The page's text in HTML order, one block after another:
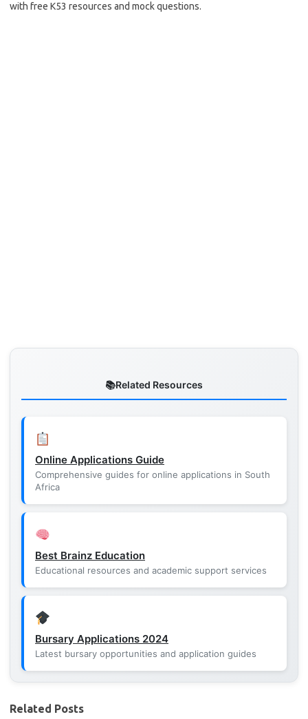
with free K53 resources and mock questions.
Related Resources
Online Applications Guide
Comprehensive guides for online applications in South
Africa
Best Brainz Education
Educational resources and academic support services
Bursary Applications 2024
Latest bursary opportunities and application guides
Related Posts